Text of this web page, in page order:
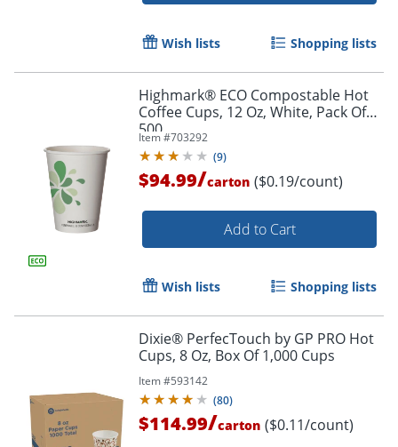
Wish lists Shopping lists
Highmark® ECO Compostable Hot
Coffee Cups, 12 Oz, White, Pack Of
500
Item #703292
(9)
$94.99/carton ($0.19/count)
Add to Cart
Wish lists Shopping lists
Dixie® PerfecTouch by GP PRO Hot
Cups, 8 Oz, Box Of 1,000 Cups
Item #593142
(80)
$114.99/carton ($0.11/count)